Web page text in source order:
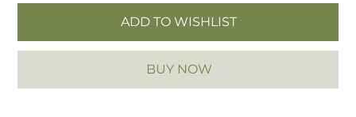
ADD TO WISHLIST
BUY NOW